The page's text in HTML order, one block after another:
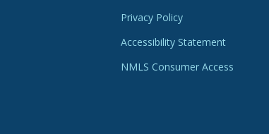
Privacy Policy
Accessibility Statement
NMLS Consumer Access